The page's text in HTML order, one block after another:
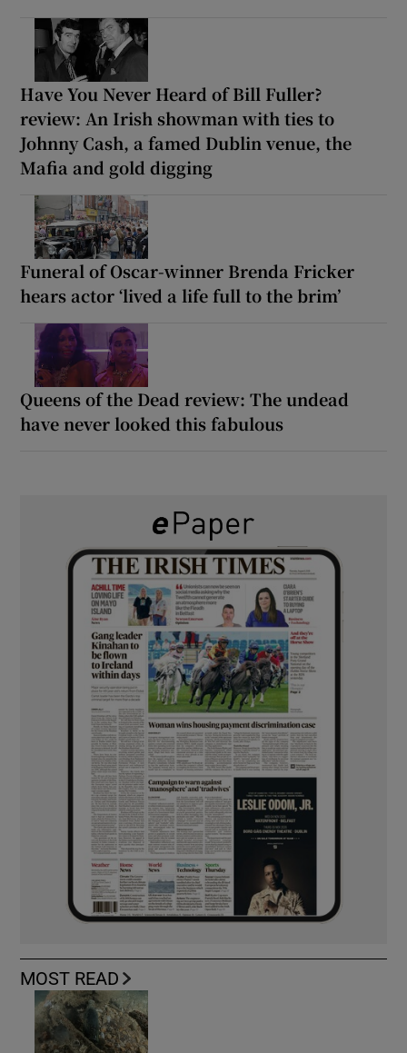
Have You Never Heard of Bill Fuller?
review: An Irish showman with ties to
Johnny Cash, a famed Dublin venue, the
Mafia and gold digging
Funeral of Oscar-winner Brenda Fricker
hears actor ‘lived a life full to the brim’
Queens of the Dead review: The undead
have never looked this fabulous
MOST READ